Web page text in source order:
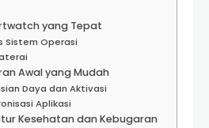
yang Tepat
Sistem Operasi
Awal yang Mudah
Daya dan Aktivasi
Aplikasi
Kesehatan dan Kebugaran